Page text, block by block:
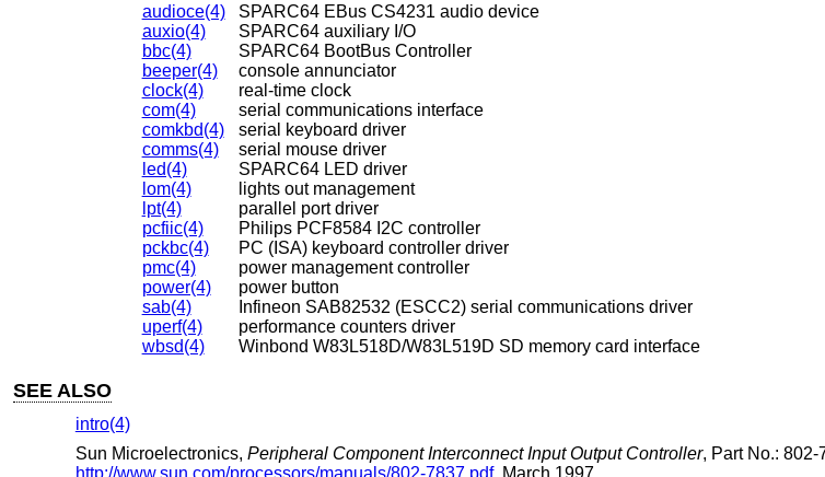
audioce(4)
SPARC64 EBus CS4231 audio device
auxio(4)
SPARC64 auxiliary I/O
bbc(4)
SPARC64 BootBus Controller
beeper(4)
console annunciator
clock(4)
real-time clock
com(4)
serial communications interface
comkbd(4)
serial keyboard driver
comms(4)
serial mouse driver
led(4)
SPARC64 LED driver
lom(4)
lights out management
lpt(4)
parallel port driver
pcfiic(4)
Philips PCF8584 I2C controller
pckbc(4)
PC (ISA) keyboard controller driver
pmc(4)
power management controller
power(4)
power button
sab(4)
Infineon SAB82532 (ESCC2) serial communications driver
uperf(4)
performance counters driver
wbsd(4)
Winbond W83L518D/W83L519D SD memory card interface
SEE ALSO
intro(4)
Sun Microelectronics, Peripheral Component Interconnect Input Output Controller, Part No.: 802-